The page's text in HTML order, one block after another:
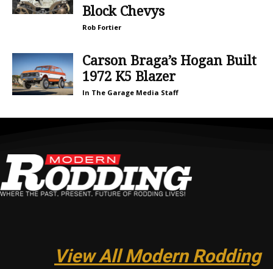
Block Chevys
Rob Fortier
Carson Braga’s Hogan Built
1972 K5 Blazer
In The Garage Media Staff
View All Modern Rodding